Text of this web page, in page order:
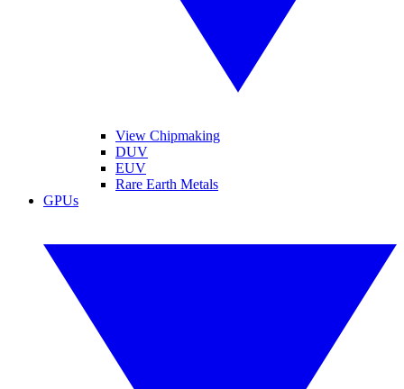
View Chipmaking
DUV
EUV
Rare Earth Metals
GPUs